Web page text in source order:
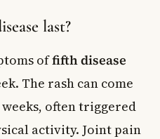
last?
offifth disease
The rash can come
often triggered
activity. Joint pain